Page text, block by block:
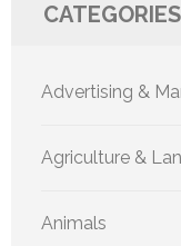
CATEGORIES
Advertising &
Agriculture &
Animals